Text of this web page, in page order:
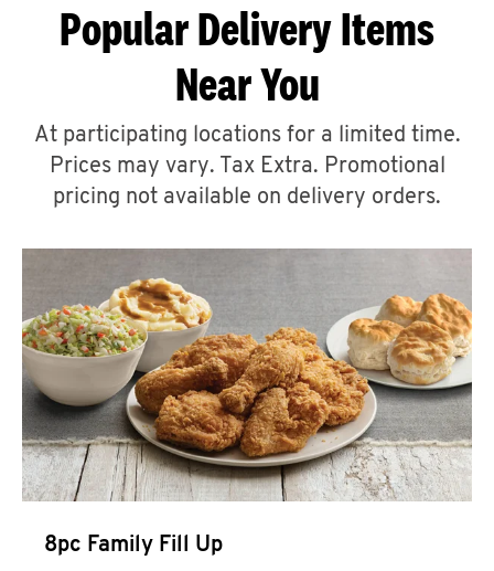
ABOUT
A
CLICK TO EXPAND OR COLLAPSE
MORE
Help
Popular Delivery Items
Near You
At participating locations for a limited time.
Prices may vary. Tax Extra. Promotional
pricing not available on delivery orders.
8pc Family Fill Up